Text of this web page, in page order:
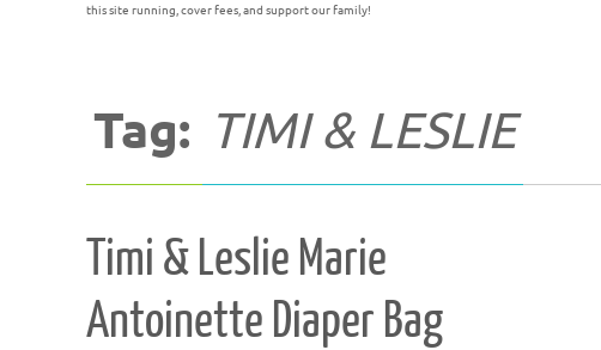
this site running, cover fees, and support our family!
Tag: TIMI & LESLIE
Timi & Leslie Marie
Antoinette Diaper Bag